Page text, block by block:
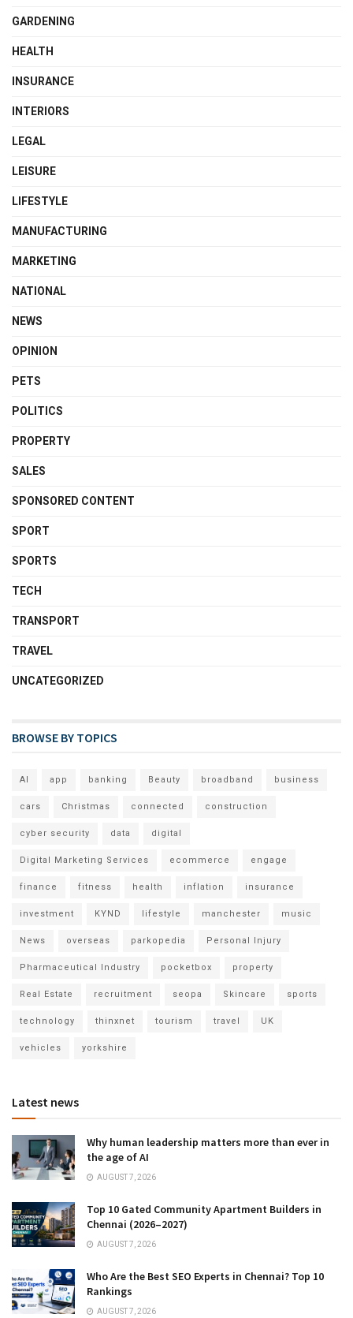
GARDENING
HEALTH
INSURANCE
INTERIORS
LEGAL
LEISURE
LIFESTYLE
MANUFACTURING
MARKETING
NATIONAL
NEWS
OPINION
PETS
POLITICS
PROPERTY
SALES
SPONSORED CONTENT
SPORT
SPORTS
TECH
TRANSPORT
TRAVEL
UNCATEGORIZED
BROWSE BY TOPICS
AI app banking Beauty broadband business
cars Christmas connected construction
cyber security data digital
Digital Marketing Services ecommerce engage
finance fitness health inflation insurance
investment KYND lifestyle manchester music
News overseas parkopedia Personal Injury
Pharmaceutical Industry pocketbox property
Real Estate recruitment seopa Skincare sports
technology thinxnet tourism travel UK
vehicles yorkshire
Latest news
Why human leadership matters more than ever in
the age of AI
AUGUST 7, 2026
Top 10 Gated Community Apartment Builders in
Chennai (2026–2027)
AUGUST 7, 2026
Who Are the Best SEO Experts in Chennai? Top 10
Rankings
AUGUST 7, 2026